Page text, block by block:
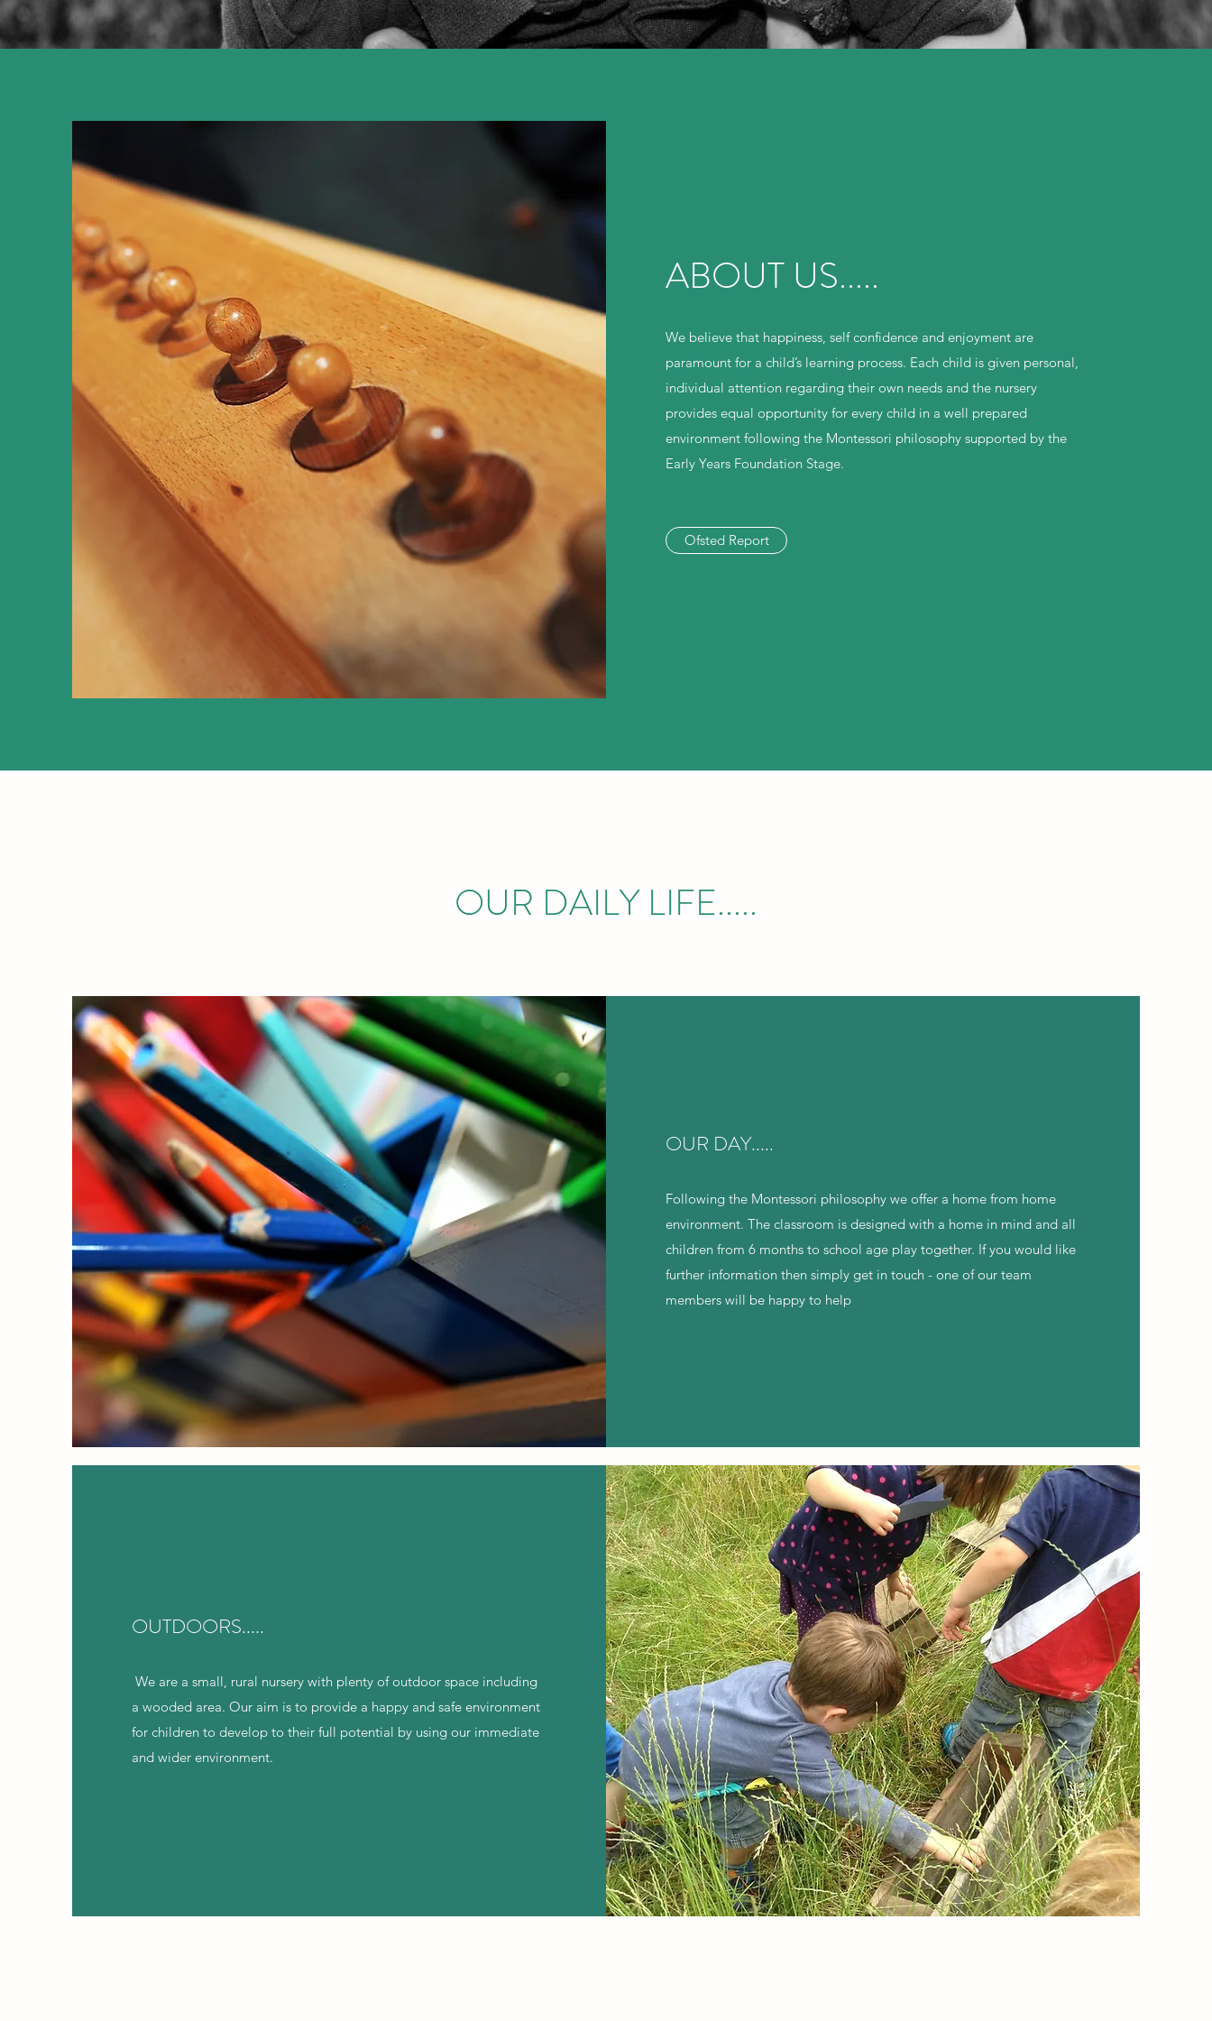
ABOUT US.....
We believe that happiness, self confidence and enjoyment are
paramount for a child’s learning process. Each child is given personal,
individual attention regarding their own needs and the nursery
provides equal opportunity for every child in a well prepared
environment following the Montessori philosophy supported by the
Early Years Foundation Stage.
Ofsted Report
OUR DAILY LIFE.....
OUR DAY.....
Following the Montessori philosophy we offer a home from home
environment. The classroom is designed with a home in mind and all
children from 6 months to school age play together. If you would like
further information then simply get in touch - one of our team
members will be happy to help
OUTDOORS.....
We are a small, rural nursery with plenty of outdoor space including
a wooded area. Our aim is to provide a happy and safe environment
for children to develop to their full potential by using our immediate
and wider environment.